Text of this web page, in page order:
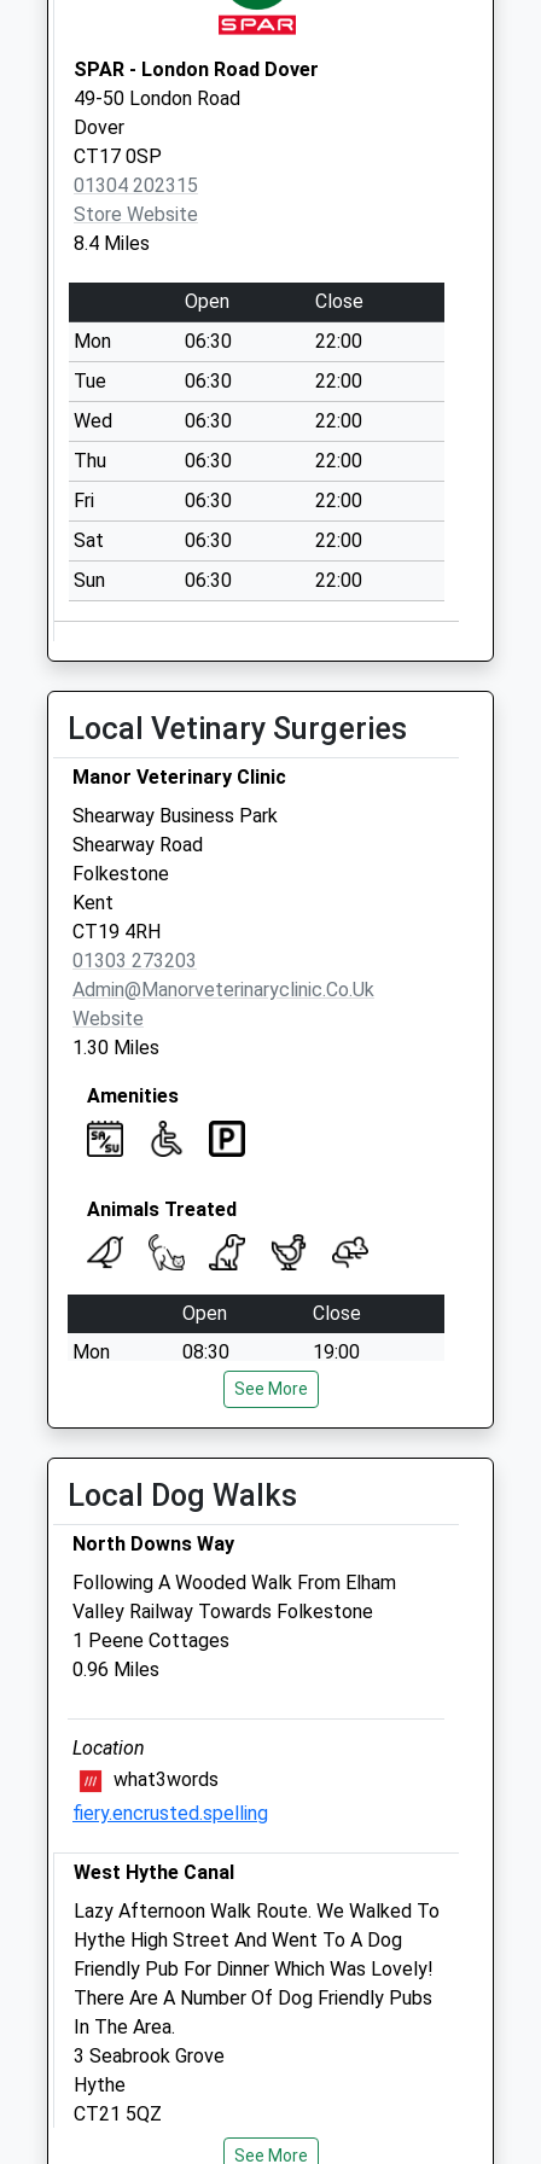
Collection:10:30
Mckenzie Drive
No More
Collections Today
Weekday Last
Collection:09:00
Collection:07:00
Weymouth Road
No More
Collections Today
Weekday Last
Collection:09:00
Saturday Last
Collection:07:00
Newington
No More
Collections Today
Collection:09:00
Saturday Last
Collection:07:00
High Ridge
Collections Today
Weekday Last
Collection:09:00
Saturday Last
Collection:07:00
Moore Barracks
No More
Collections Today
Collection:09:00
Saturday Last
Collection:07:00
SPAR - London Road Dover
49-50 London Road
Dover
CT17 0SP
01304 202315
Store Website
8.4 Miles
Open
Close
Mon
06:30
22:00
Tue
06:30
22:00
Wed
06:30
22:00
Thu
06:30
22:00
Fri
06:30
22:00
Sat
06:30
22:00
Sun
06:30 22:00
Local Vetinary Surgeries
Manor Veterinary Clinic
Shearway Business Park
Shearway Road
Folkestone
Kent
CT19 4RH
01303 273203
Admin@manorveterinaryclinic.co.uk
Website
1.30 Miles
Amenities
Animals Treated
Open
Close
Mon
08:30
19:00
Wed
08:30
19:00
Fri
08:30
Sat
09:00
Puppy party 8-9am (pre-booked)
Sun
09:00 13:00
Medivet Folkestone
3 Sandgate Hill
Sandgate
Folkestone
Kent
01303 248501
Website
1.45 Miles
Amenities
Animals Treated
See More
Local Dog Walks
North Downs Way
Following A Wooded Walk From Elham
Valley Railway Towards Folkestone
1 Peene Cottages
0.96 Miles
Location
what3words
fiery.encrusted.spelling
West Hythe Canal
Lazy Afternoon Walk Route. We Walked To
Hythe High Street And Went To A Dog
Friendly Pub For Dinner Which Was Lovely!
There Are A Number Of Dog Friendly Pubs
In The Area.
3 Seabrook Grove
Hythe
CT21 5QZ
See More